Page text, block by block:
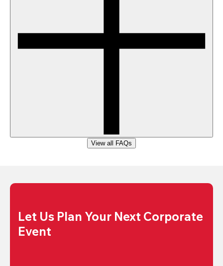
View all FAQs
Let Us Plan Your Next Corporate
Event